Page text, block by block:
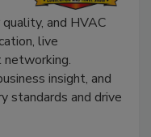
and HVAC
live
networking.
insight, and
and drive